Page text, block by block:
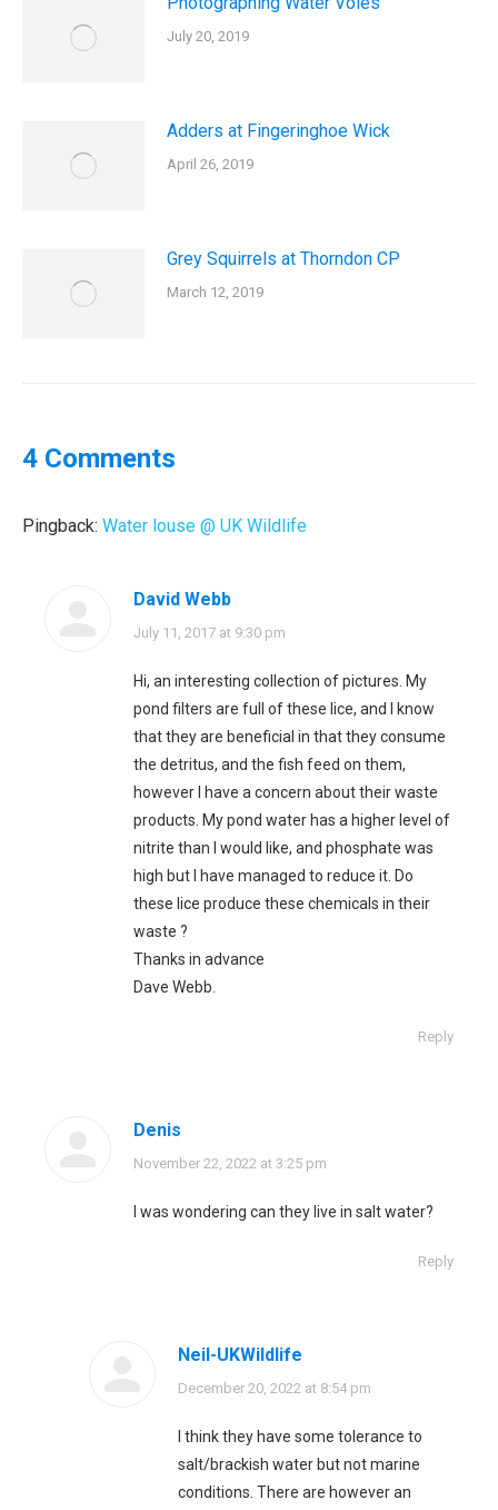
July 20, 2019
Adders at Fingeringhoe Wick
April 26, 2019
Grey Squirrels at Thorndon CP
March 12, 2019
4 Comments
Pingback: Water louse @ UK Wildlife
David Webb
says:
July 11, 2017 at 9:30 pm
Hi, an interesting collection of pictures. My
pond filters are full of these lice, and I know
that they are beneficial in that they consume
the detritus, and the fish feed on them,
however I have a concern about their waste
products. My pond water has a higher level of
nitrite than I would like, and phosphate was
high but I have managed to reduce it. Do
these lice produce these chemicals in their
waste ?
Thanks in advance
Dave Webb.
Reply
Denis
says:
November 22, 2022 at 3:25 pm
I was wondering can they live in salt water?
Reply
Neil-UKWildlife
says:
December 20, 2022 at 8:54 pm
I think they have some tolerance to
salt/brackish water but not marine
conditions. There are however an